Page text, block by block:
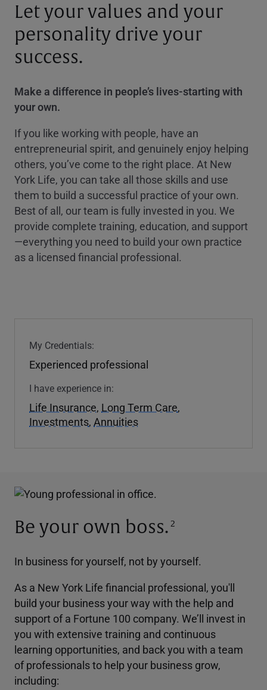
Let your values and your
personality drive your
success.
Make a difference in people’s lives-starting with
your own.
If you like working with people, have an
entrepreneurial spirit, and genuinely enjoy helping
others, you’ve come to the right place. At New
York Life, you can take all those skills and use
them to build a successful practice of your own.
Best of all, our team is fully invested in you. We
provide complete training, education, and support
—everything you need to build your own practice
as a licensed financial professional.
My Credentials:
Experienced professional
I have experience in:
Life Insurance, Long Term Care,
Investments, Annuities
Be your own boss. 2
In business for yourself, not by yourself.
As a New York Life financial professional, you'll
build your business your way with the help and
support of a Fortune 100 company. We’ll invest in
you with extensive training and continuous
learning opportunities, and back you with a team
of professionals to help your business grow,
including: